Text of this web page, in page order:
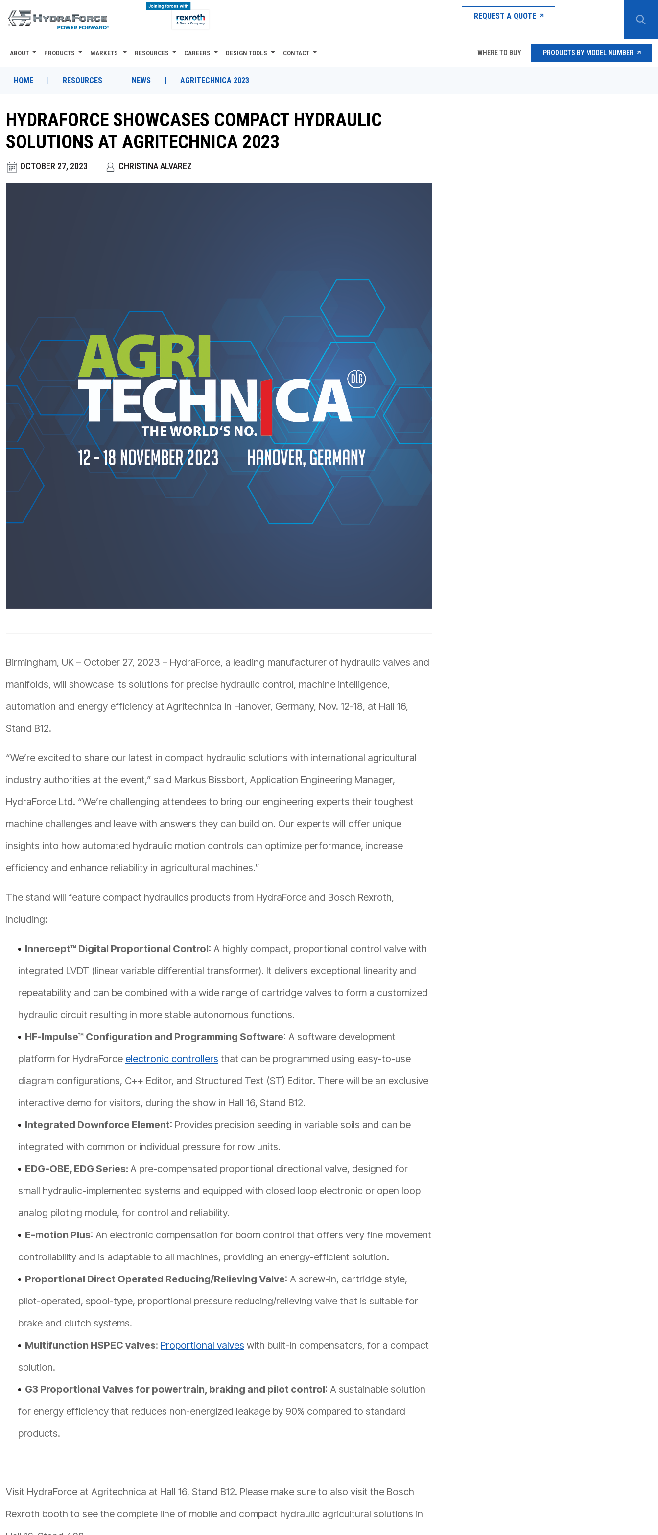
REQUEST A QUOTE
ABOUT
PRODUCTS
RESOURCES
CAREERS
DESIGN TOOLS
ABOUT PRODUCTS MARKETS RESOURCES CAREERS DESIGN TOOLS CONTACT WHERE TO BUY PRODUCTS BY MODEL NUMBER
HOME | RESOURCES | NEWS | AGRITECHNICA 2023
HYDRAFORCE SHOWCASES COMPACT HYDRAULIC
SOLUTIONS AT AGRITECHNICA 2023
OCTOBER 27, 2023 CHRISTINA ALVAREZ
Birmingham, UK – October 27, 2023 – HydraForce, a leading manufacturer of hydraulic valves and
manifolds, will showcase its solutions for precise hydraulic control, machine intelligence,
automation and energy efficiency at Agritechnica in Hanover, Germany, Nov. 12-18, at Hall 16,
Stand B12.
“We’re excited to share our latest in compact hydraulic solutions with international agricultural
industry authorities at the event,” said Markus Bissbort, Application Engineering Manager,
HydraForce Ltd. “We’re challenging attendees to bring our engineering experts their toughest
machine challenges and leave with answers they can build on. Our experts will offer unique
insights into how automated hydraulic motion controls can optimize performance, increase
efficiency and enhance reliability in agricultural machines.”
The stand will feature compact hydraulics products from HydraForce and Bosch Rexroth,
including:
Innercept™ Digital Proportional Control: A highly compact, proportional control valve with
integrated LVDT (linear variable differential transformer). It delivers exceptional linearity and
repeatability and can be combined with a wide range of cartridge valves to form a customized
hydraulic circuit resulting in more stable autonomous functions.
HF-Impulse™ Configuration and Programming Software: A software development
platform for HydraForce electronic controllers that can be programmed using easy-to-use
diagram configurations, C++ Editor, and Structured Text (ST) Editor. There will be an exclusive
interactive demo for visitors, during the show in Hall 16, Stand B12.
Integrated Downforce Element: Provides precision seeding in variable soils and can be
integrated with common or individual pressure for row units.
EDG-OBE, EDG Series: A pre-compensated proportional directional valve, designed for
small hydraulic-implemented systems and equipped with closed loop electronic or open loop
analog piloting module, for control and reliability.
E-motion Plus: An electronic compensation for boom control that offers very fine movement
controllability and is adaptable to all machines, providing an energy-efficient solution.
Proportional Direct Operated Reducing/Relieving Valve: A screw-in, cartridge style,
pilot-operated, spool-type, proportional pressure reducing/relieving valve that is suitable for
brake and clutch systems.
Multifunction HSPEC valves: Proportional valves with built-in compensators, for a compact
solution.
G3 Proportional Valves for powertrain, braking and pilot control: A sustainable solution
for energy efficiency that reduces non-energized leakage by 90% compared to standard
products.
Visit HydraForce at Agritechnica at Hall 16, Stand B12. Please make sure to also visit the Bosch
Rexroth booth to see the complete line of mobile and compact hydraulic agricultural solutions in